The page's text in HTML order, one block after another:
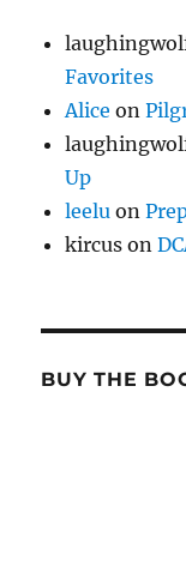
Favorites
Alice on
Up
leelu on
kircus on
BUY THE